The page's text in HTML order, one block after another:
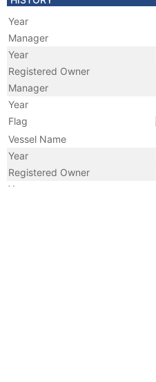
Year
Manager
Year
Registered Owner
Manager
Year
Flag
Vessel Name
Year
Registered Owner
Year